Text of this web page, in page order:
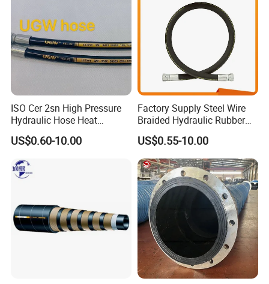
2). Hardness: 60~80 Shore A
3). Standard: RoHS, FDA, LFGB, Medical
Packaging & Shipping
Packaging
2. Can be cutted as you required.
ISO Cer 2sn High Pressure
Hydraulic Hose Heat
Resistant
US$0.60-10.00
Factory Supply Steel Wire
Braided Hydraulic Rubber
Hose for Industrial
US$0.55-10.00